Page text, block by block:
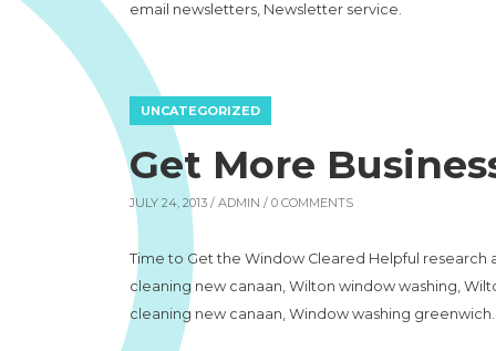
email newsletters, Newsletter service.
UNCATEGORIZED
Get More
JULY 24, 2013 / ADMIN / 0 COMMENTS
Time to Get the Window Cleared Helpful
cleaning new canaan, Wilton window washing,
cleaning new canaan, Window washing greenwich.